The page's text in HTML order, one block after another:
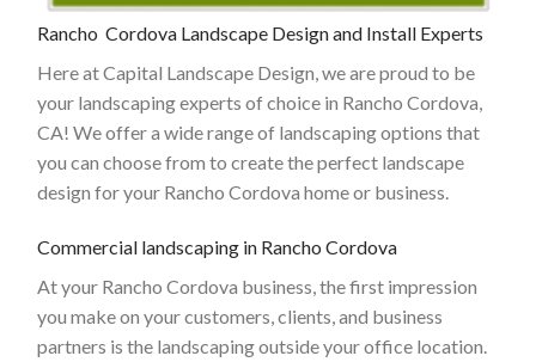
Rancho Cordova Landscape Design and Install Experts
Here at Capital Landscape Design, we are proud to be
your landscaping experts of choice in Rancho Cordova,
CA! We offer a wide range of landscaping options that
you can choose from to create the perfect landscape
design for your Rancho Cordova home or business.
Commercial landscaping in Rancho Cordova
At your Rancho Cordova business, the first impression
you make on your customers, clients, and business
partners is the landscaping outside your office location.